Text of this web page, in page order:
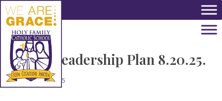
Skip to main content
HFS – Leadership Plan 8.20.25.
August 26, 2025